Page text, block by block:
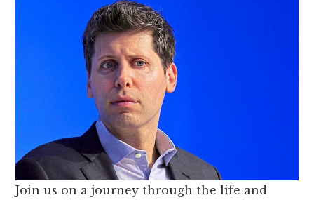
Join us on a journey through the life and